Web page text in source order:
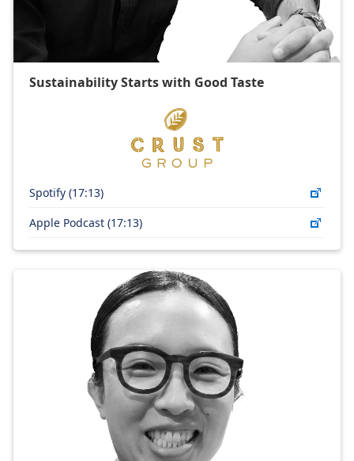
Sustainability Starts with Good Taste
Spotify (17:13)
Apple Podcast (17:13)